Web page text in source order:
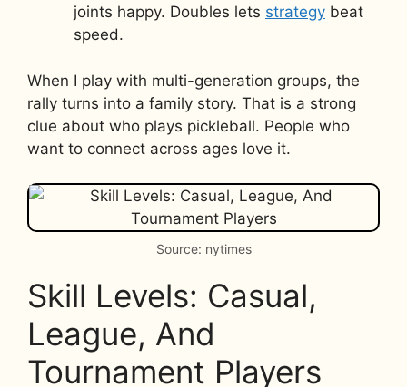
joints happy. Doubles lets strategy beat
speed.
When I play with multi-generation groups, the
rally turns into a family story. That is a strong
clue about who plays pickleball. People who
want to connect across ages love it.
Source: nytimes
Skill Levels: Casual,
League, And
Tournament Players